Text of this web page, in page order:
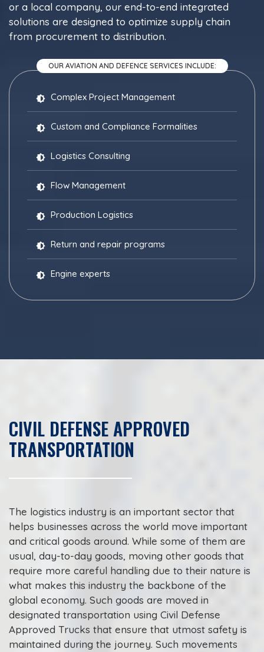
or a local company, our end-to-end integrated
solutions are designed to optimize supply chain
from procurement to distribution.
OUR AVIATION AND DEFENCE SERVICES INCLUDE:
Complex Project Management
Custom and Compliance Formalities
Logistics Consulting
Flow Management
Production Logistics
Return and repair programs
Engine experts
CIVIL DEFENSE APPROVED
TRANSPORTATION
The logistics industry is an important sector that
helps businesses across the world move important
and critical goods around. While some of them are
usual, day-to-day goods, moving other goods that
require more careful handling due to their nature is
what makes this industry the backbone of the
global economy. Such goods are moved in
designated transportation using Civil Defense
Approved Trucks that ensure that utmost safety is
maintained during the journey. Such movements